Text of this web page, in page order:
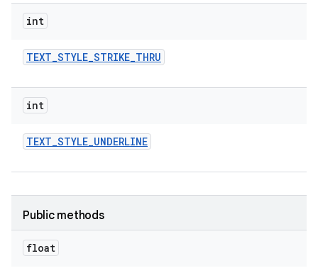
int
TEXT_STYLE_STRIKE_THRU
int
TEXT_STYLE_UNDERLINE
Public methods
float